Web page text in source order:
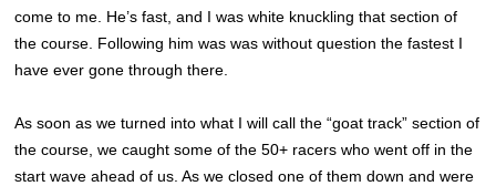
come to me. He’s fast, and I was white knuckling that section of
the course. Following him was was without question the fastest I
have ever gone through there.
As soon as we turned into what I will call the “goat track” section of
the course, we caught some of the 50+ racers who went off in the
start wave ahead of us. As we closed one of them down and were